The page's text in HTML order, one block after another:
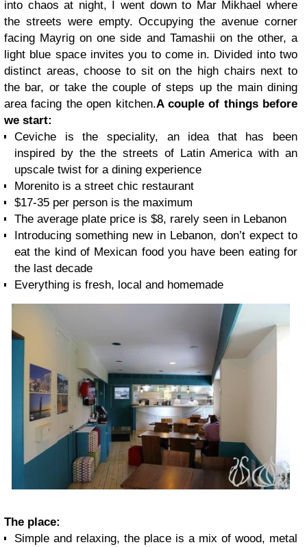
into chaos at night, I went down to Mar Mikhael where
the streets were empty. Occupying the avenue corner
facing Mayrig on one side and Tamashii on the other, a
light blue space invites you to come in. Divided into two
distinct areas, choose to sit on the high chairs next to
the bar, or take the couple of steps up the main dining
area facing the open kitchen.A couple of things before
we start:
Ceviche is the speciality, an idea that has been
inspired by the the streets of Latin America with an
upscale twist for a dining experience
Morenito is a street chic restaurant
$17-35 per person is the maximum
The average plate price is $8, rarely seen in Lebanon
Introducing something new in Lebanon, don’t expect to
eat the kind of Mexican food you have been eating for
the last decade
Everything is fresh, local and homemade
The place:
Simple and relaxing, the place is a mix of wood, metal